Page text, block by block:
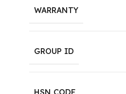
WARRANTY
GROUP ID
HSN CODE